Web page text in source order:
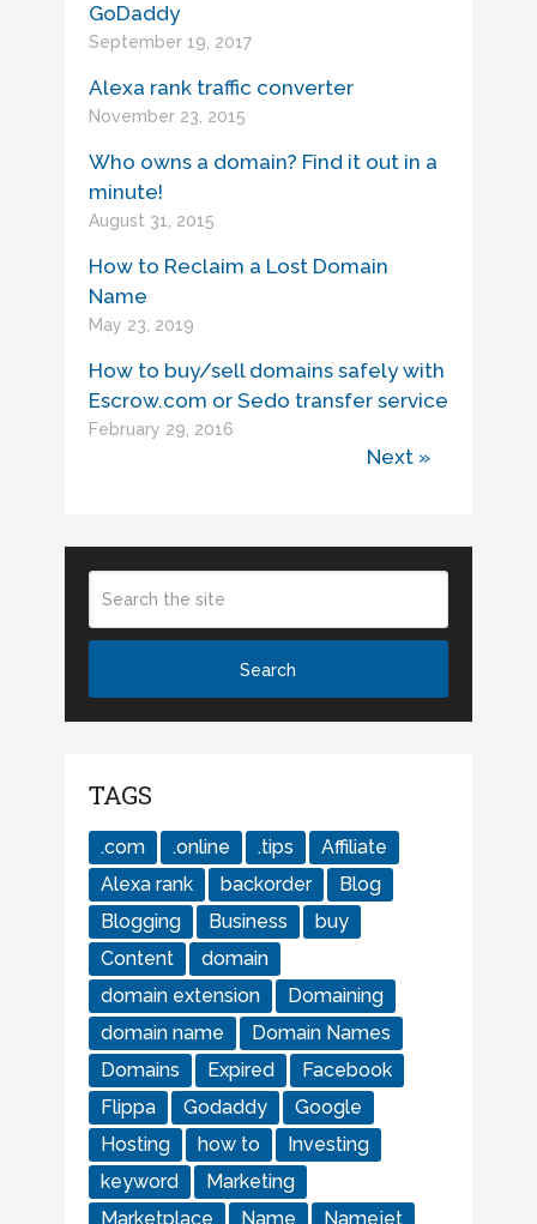
GoDaddy
September 19, 2017
Alexa rank traffic converter
November 23, 2015
Who owns a domain? Find it out in a
minute!
August 31, 2015
How to Reclaim a Lost Domain
Name
May 23, 2019
How to buy/sell domains safely with
Escrow.com or Sedo transfer service
February 29, 2016
Next »
TAGS
.com .online .tips
Affiliate
Alexa rank
backorder
Blog
Blogging
Business
buy
Content
domain
domain extension
Domaining
domain name
Domain Names
Domains
Expired
Facebook
Flippa
Godaddy
Google
Hosting
how to
Investing
keyword
Marketing
Marketplace
Name Namejet